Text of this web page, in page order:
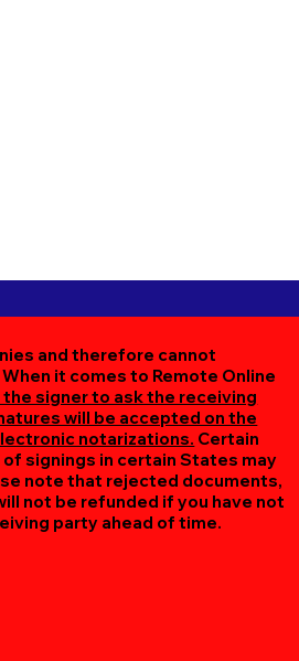
and therefore cannot
it comes to Remote Online
the signer to ask the receiving
will be accepted on the
notarizations. Certain
signings in certain States may
note that rejected documents,
not be refunded if you have not
party ahead of time.